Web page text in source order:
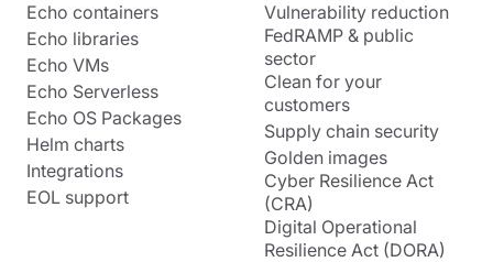
Echo containers
Echo libraries
Echo VMs
Echo Serverless
Echo OS Packages
Helm charts
Integrations
EOL support
Vulnerability reduction
FedRAMP & public
sector
Clean for your
customers
Supply chain security
Golden images
Cyber Resilience Act
(CRA)
Digital Operational
Resilience Act (DORA)